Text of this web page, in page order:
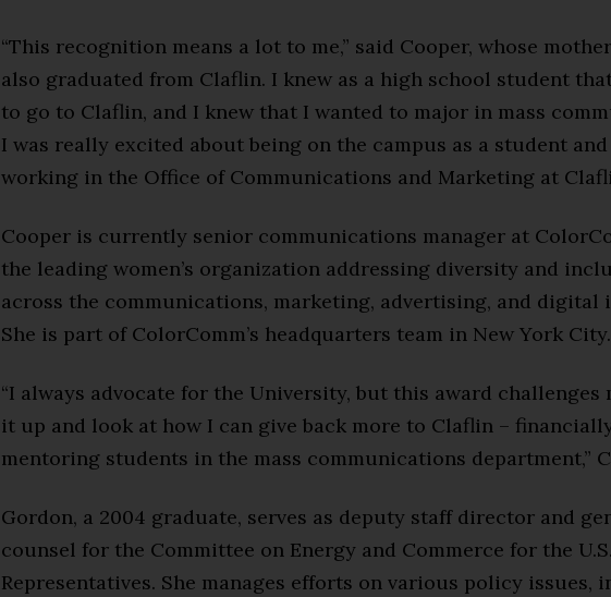
“This recognition means a lot to me,” said Cooper, whose
also graduated from Claflin. I knew as a high school student
to go to Claflin, and I knew that I wanted to major in mass
I was really excited about being on the campus as a student
working in the Office of Communications and Marketing at
Cooper is currently senior communications manager at
the leading women’s organization addressing diversity and
across the communications, marketing, advertising, and digital
She is part of ColorComm’s headquarters team in New York City.
“I always advocate for the University, but this award challenges
it up and look at how I can give back more to Claflin –
mentoring students in the mass communications department,”
Gordon, a 2004 graduate, serves as deputy staff director and
counsel for the Committee on Energy and Commerce for the
Representatives. She manages efforts on various policy issues,